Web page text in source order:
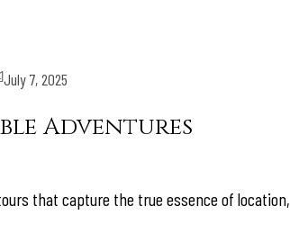
July 7, 2025
Adventures
that capture the true essence of location,